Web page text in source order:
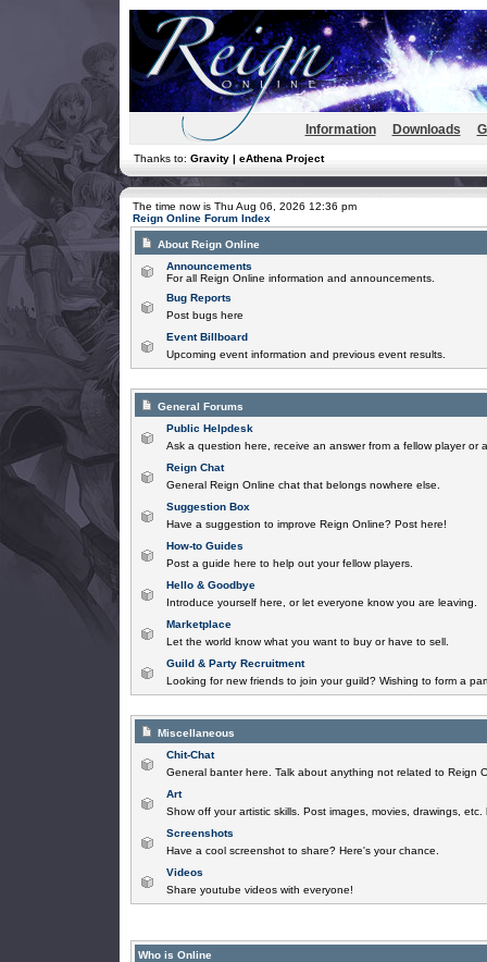
Information Downloads
Thanks to: Gravity | eAthena Project
The time now is Thu Aug 06, 2026 12:36 pm
Reign Online Forum Index
About Reign Online
Announcements
For all Reign Online information and announcements.
Bug Reports
Post bugs here
Event Billboard
Upcoming event information and previous event results.
General Forums
Public Helpdesk
Ask a question here, receive an answer from a fellow player or
Reign Chat
General Reign Online chat that belongs nowhere else.
Suggestion Box
Have a suggestion to improve Reign Online? Post here!
How-to Guides
Post a guide here to help out your fellow players.
Hello & Goodbye
Introduce yourself here, or let everyone know you are leaving.
Marketplace
Let the world know what you want to buy or have to sell.
Guild & Party Recruitment
Looking for new friends to join your guild? Wishing to form a
Miscellaneous
Chit-Chat
General banter here. Talk about anything not related to Reign
Art
Show off your artistic skills. Post images, movies, drawings, etc.
Screenshots
Have a cool screenshot to share? Here's your chance.
Videos
Share youtube videos with everyone!
Who is Online